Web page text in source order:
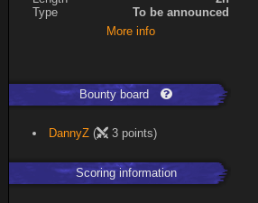
Type
To be announced
More info
Bounty board
DannyZ ( 3 points)
Scoring information